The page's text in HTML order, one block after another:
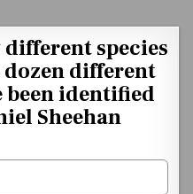
species
dozen different
been identified
Sheehan